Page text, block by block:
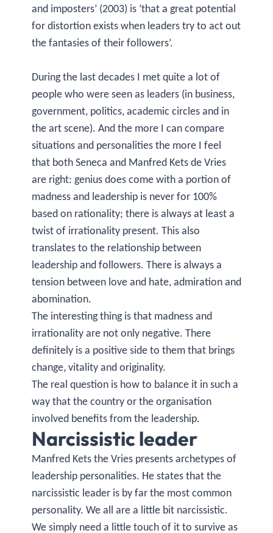
and imposters’ (2003) is ‘that a great potential
for distortion exists when leaders try to act out
the fantasies of their followers’.
During the last decades I met quite a lot of
people who were seen as leaders (in business,
government, politics, academic circles and in
the art scene). And the more I can compare
situations and personalities the more I feel
that both Seneca and Manfred Kets de Vries
are right: genius does come with a portion of
madness and leadership is never for 100%
based on rationality; there is always at least a
twist of irrationality present. This also
translates to the relationship between
leadership and followers. There is always a
tension between love and hate, admiration and
abomination.
The interesting thing is that madness and
irrationality are not only negative. There
definitely is a positive side to them that brings
change, vitality and originality.
The real question is how to balance it in such a
way that the country or the organisation
involved benefits from the leadership.
Narcissistic leader
Manfred Kets the Vries presents archetypes of
leadership personalities. He states that the
narcissistic leader is by far the most common
personality. We all are a little bit narcissistic.
We simply need a little touch of it to survive as